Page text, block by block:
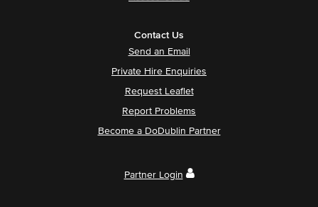
Contact Us
Send an Email
Private Hire Enquiries
Request Leaflet
Report Problems
Become a DoDublin Partner
Partner Login